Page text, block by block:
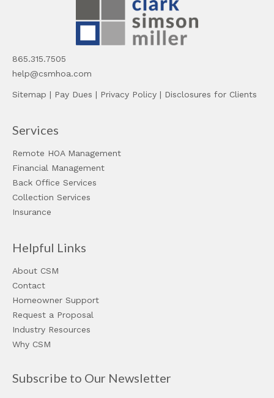
865.315.7505
help@csmhoa.com
Sitemap | Pay Dues | Privacy Policy | Disclosures for Clients
Services
Remote HOA Management
Financial Management
Back Office Services
Collection Services
Insurance
Helpful Links
About CSM
Contact
Homeowner Support
Request a Proposal
Industry Resources
Why CSM
Subscribe to Our Newsletter